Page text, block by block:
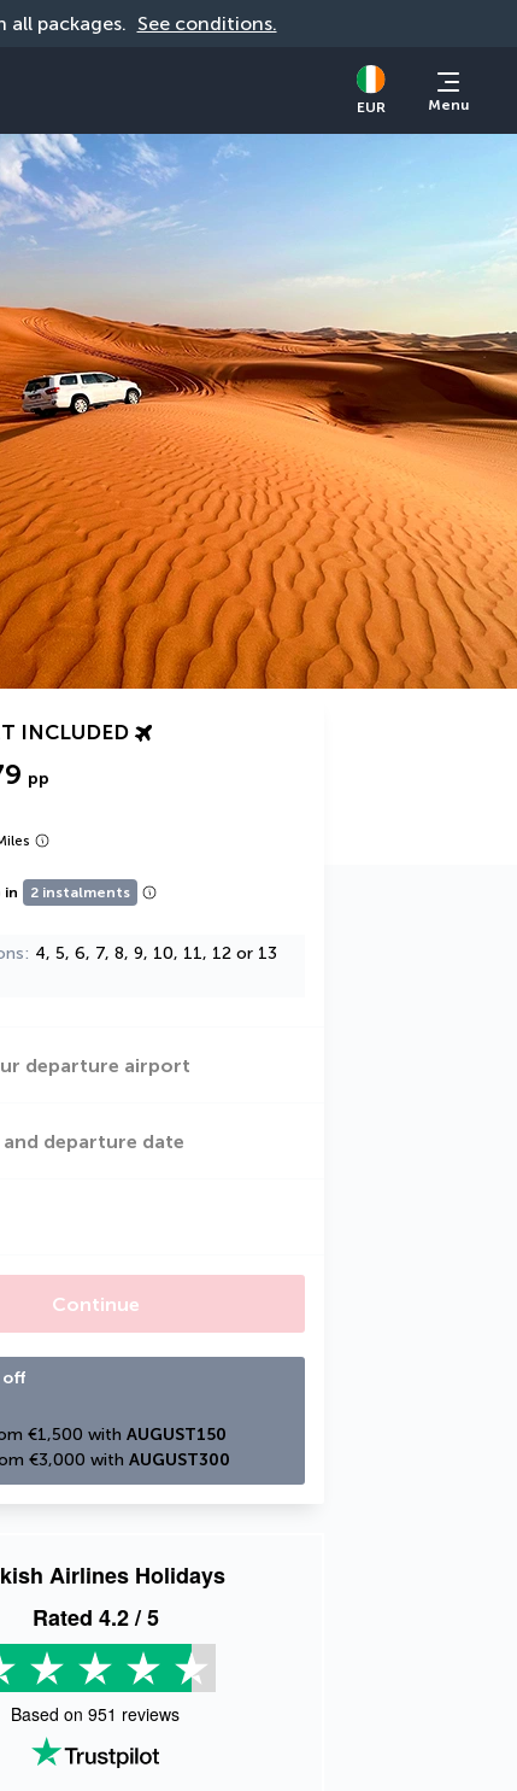
all packages. See conditions.
EUR Menu
INCLUDED
pp
in 2 instalments
4, 5, 6, 7, 8, 9, 10, 11, 12 or 13
departure airport
departure date
Continue
off
€1,500 with AUGUST150
€3,000 with AUGUST300
Airlines Holidays
Rated 4.2/ 5
Based on 951 reviews